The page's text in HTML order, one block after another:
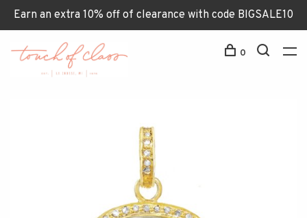
Earn an extra 10% off of clearance with code BIGSALE10
0